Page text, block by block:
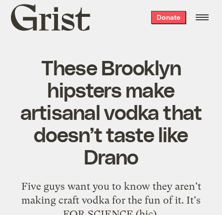
Grist
home
Donate
These Brooklyn
hipsters make
artisanal vodka that
doesn’t taste like
Drano
Five guys want you to know they aren't
making craft vodka for the fun of it. It's